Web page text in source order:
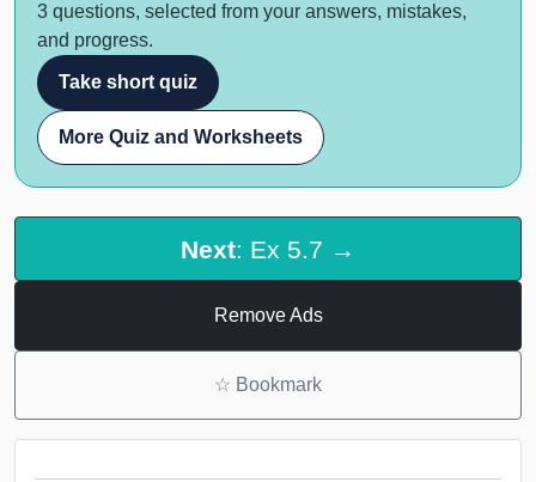
3 questions, selected from your answers, mistakes,
and progress.
Take short quiz
More Quiz and Worksheets
Next: Ex 5.7 →
Remove Ads
☆ Bookmark